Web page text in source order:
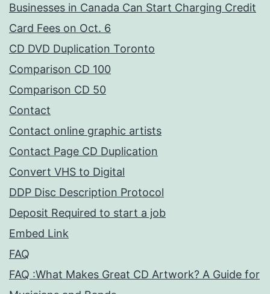
Businesses in Canada Can Start Charging Credit
Card Fees on Oct. 6
CD DVD Duplication Toronto
Comparison CD 100
Comparison CD 50
Contact
Contact online graphic artists
Contact Page CD Duplication
Convert VHS to Digital
DDP Disc Description Protocol
Deposit Required to start a job
Embed Link
FAQ
FAQ :What Makes Great CD Artwork? A Guide for